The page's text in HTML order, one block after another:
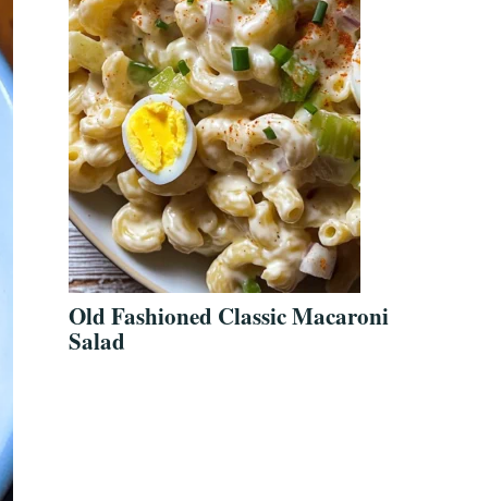
Old Fashioned Classic Macaroni
Salad